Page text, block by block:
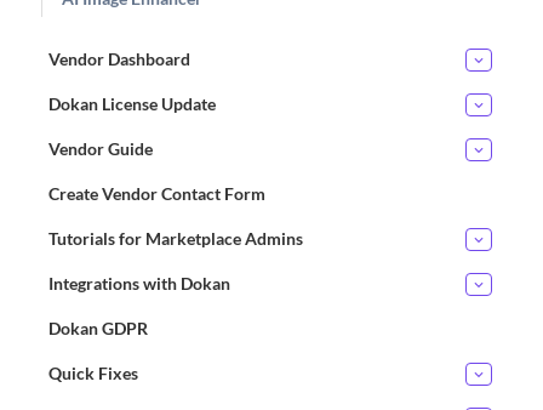
Vendor Dashboard
Dokan License Update
Vendor Guide
Create Vendor Contact Form
Tutorials for Marketplace Admins
Integrations with Dokan
Dokan GDPR
Quick Fixes